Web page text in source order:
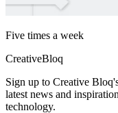
Five times a week
CreativeBloq
Sign up to Creative
latest news and
technology.